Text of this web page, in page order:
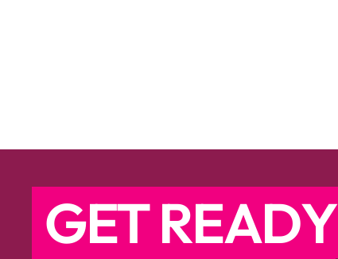
GET READY